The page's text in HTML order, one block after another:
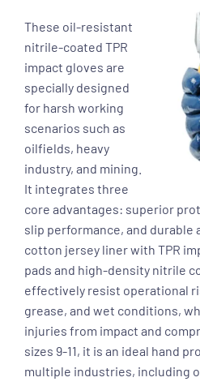
These oil-resistant
nitrile-coated TPR
impact gloves are
specially designed
for harsh working
scenarios such as
oilfields, heavy
industry, and mining.
It integrates three
core advantages: superior
slip performance, and durable
cotton jersey liner with TPR
pads and high-density nitrile
effectively resist operational
grease, and wet conditions,
injuries from impact and
sizes 9-11, it is an ideal hand
multiple industries, including